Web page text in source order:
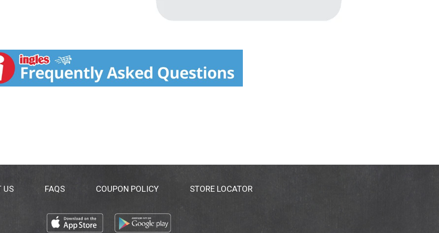
US FAQS COUPON POLICY STORE LOCATOR